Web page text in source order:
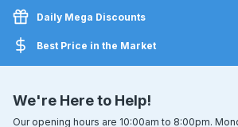
Daily Mega Discounts
Best Price in the Market
We're Here to Help!
Our opening hours are 10:00am to 8:00pm.